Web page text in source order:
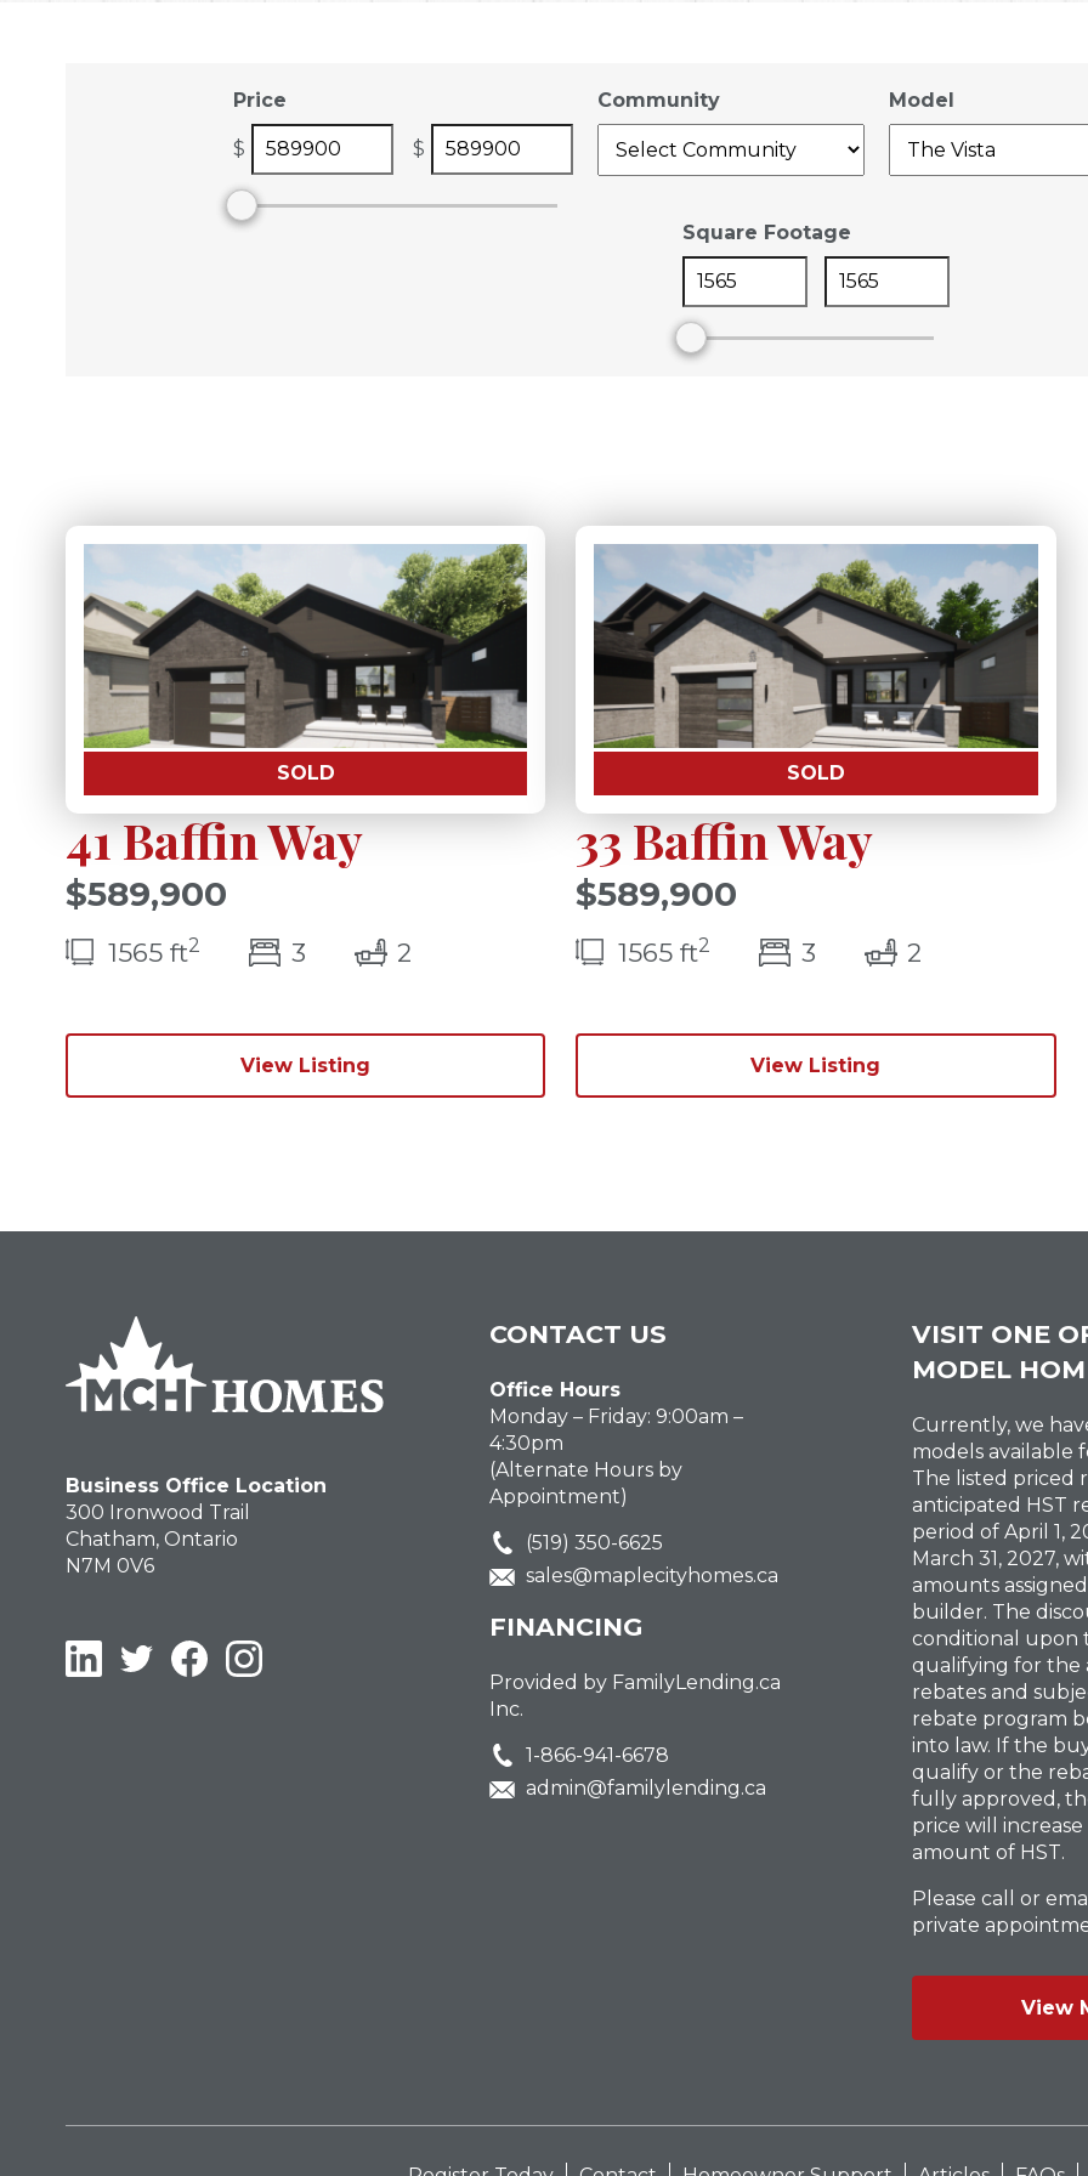
Price
$ $
Community Model
Square Footage
SOLD
41 Baffin Way
$589,900
1565 ft2 3bedroom(s)
2bathrooms(s)
View Listing
SOLD
33 Baffin Way
$589,900
1565 ft2 3 bedroom(s)
2
View Listing
Business Office Location
300 Ironwood Trail
Chatham, Ontario
N7M 0V6
LinkedInTwitterFacebookInstagram
CONTACT US
Office Hours
Monday – Friday: 9:00am –
4:30pm
(Alternate Hours by
Appointment)
(519) 350-6625
sales@maplecityhomes.ca
FINANCING
Provided by FamilyLending.ca
Inc.
1-866-941-6678
admin@familylending.ca
VISIT ONE
MODEL
Currently, we
models available
The listed priced
anticipated HST
period of April 1,
March 31, 2027,
amounts
builder. The
conditional upon
qualifying for the
rebates and
rebate program
into law. If the
qualify or the
fully approved,
price will
amount of HST.
Please call or
private
View